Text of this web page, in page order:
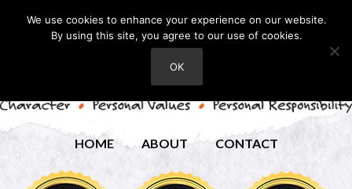
HOME ABOUT CONTACT
We use cookies to enhance your experience on our website.
By using this site, you agree to our use of cookies.
OK